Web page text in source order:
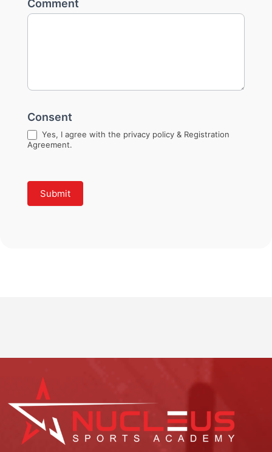
Comment
Consent
Yes, I agree with the privacy policy & Registration
Agreement.
Submit